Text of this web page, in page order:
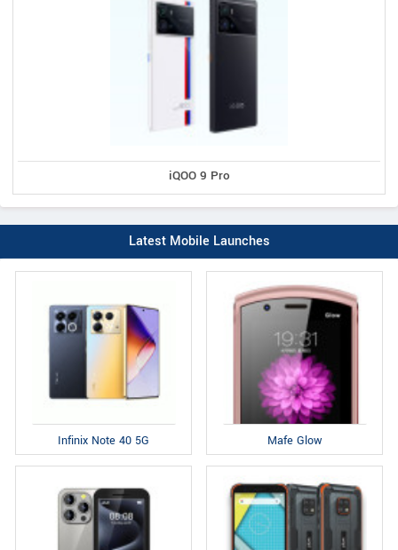
iQOO 9 Pro
Latest Mobile Launches
Infinix Note 40 5G Mafe Glow